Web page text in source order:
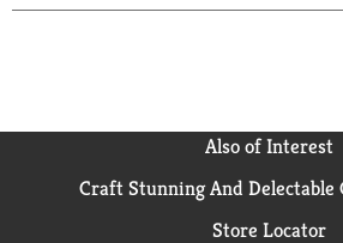
Also of Interest
Craft Stunning And Delectable
Store Locator